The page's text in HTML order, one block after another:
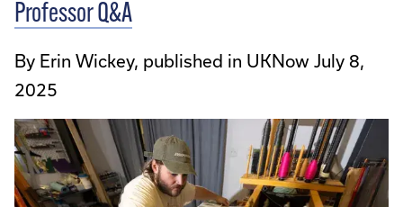
Professor Q&A
By Erin Wickey, published in UKNow July 8,
2025